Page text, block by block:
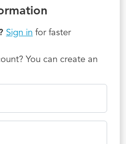
Sign in for faster
You can create an